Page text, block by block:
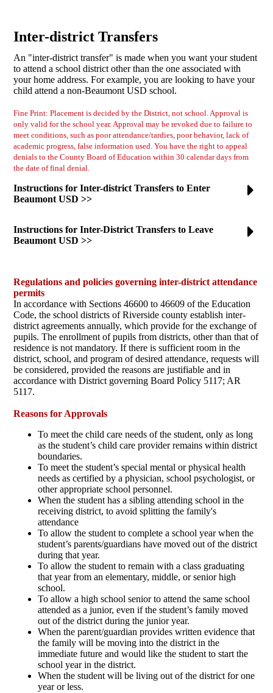
Inter-district Transfers
An "inter-district transfer" is made when you want your student
to attend a school district other than the one associated with
your home address. For example, you are looking to have your
child attend a non-Beaumont USD school.
Fine Print: Placement is decided by the District, not school. Approval is
only valid for the school year. Approval may be revoked due to failure to
meet conditions, such as poor attendance/tardies, poor behavior, lack of
academic progress, false information used. You have the right to appeal
denials to the County Board of Education within 30 calendar days from
the date of final denial.
Instructions for Inter-district Transfers to Enter
Beaumont USD >>
Instructions for Inter-District Transfers to Leave
Beaumont USD >>
Regulations and policies governing inter-district attendance
permits
In accordance with Sections 46600 to 46609 of the Education
Code, the school districts of Riverside county establish inter-
district agreements annually, which provide for the exchange of
pupils. The enrollment of pupils from districts, other than that of
residence is not mandatory. If there is sufficient room in the
district, school, and program of desired attendance, requests will
be considered, provided the reasons are justifiable and in
accordance with District governing Board Policy 5117; AR
5117.
Reasons for Approvals
To meet the child care needs of the student, only as long
as the student’s child care provider remains within district
boundaries.
To meet the student’s special mental or physical health
needs as certified by a physician, school psychologist, or
other appropriate school personnel.
When the student has a sibling attending school in the
receiving district, to avoid splitting the family's
attendance
To allow the student to complete a school year when the
student’s parents/guardians have moved out of the district
during that year.
To allow the student to remain with a class graduating
that year from an elementary, middle, or senior high
school.
To allow a high school senior to attend the same school
attended as a junior, even if the student’s family moved
out of the district during the junior year.
When the parent/guardian provides written evidence that
the family will be moving into the district in the
immediate future and would like the student to start the
school year in the district.
When the student will be living out of the district for one
year or less.